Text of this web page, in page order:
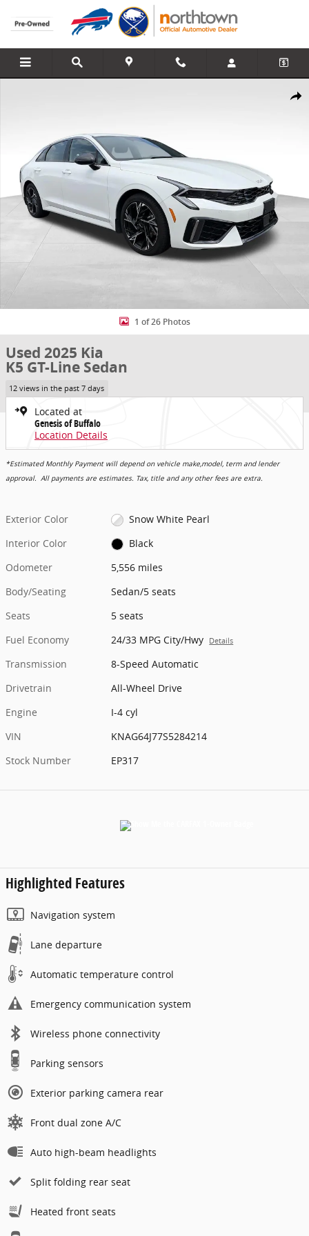
Skip to main content
Share
1 of 26 Photos
Used 2025 Kia
K5 GT-Line Sedan
12 views in the past 7 days
Located at
Genesis of Buffalo
Location Details
*Estimated Monthly Payment will depend on vehicle make,model, term and lender
approval. All payments are estimates. Tax, title and any other fees are extra.
Exterior Color
Snow White Pearl
Interior Color
Black
Odometer
5,556 miles
Body/Seating
Sedan/5 seats
Seats
5 seats
Fuel Economy
24/33 MPG City/Hwy Details
Transmission
8-Speed Automatic
Drivetrain
All-Wheel Drive
Engine
I-4 cyl
VIN
KNAG64J77S5284214
Stock Number
EP317
Highlighted Features
Navigation system
Lane departure
Automatic temperature control
Emergency communication system
Wireless phone connectivity
Parking sensors
Exterior parking camera rear
Front dual zone A/C
Auto high-beam headlights
Split folding rear seat
Heated front seats